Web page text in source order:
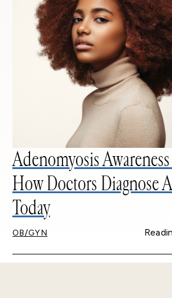
Adenomyosis
How Doctors Diagnose
Today
OB/GYN